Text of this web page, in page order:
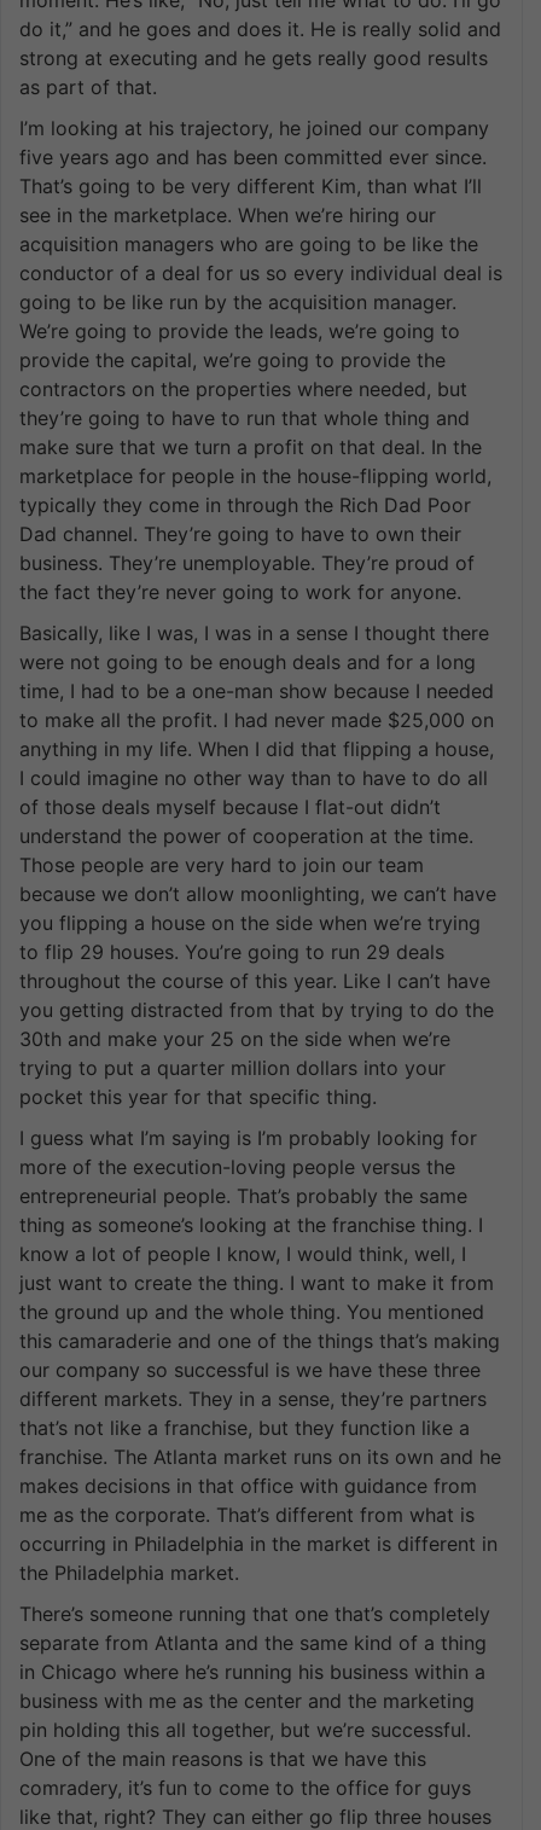
do it,” and he goes and does it. He is really solid and
strong at executing and he gets really good results
as part of that.
I’m looking at his trajectory, he joined our company
five years ago and has been committed ever since.
That’s going to be very different Kim, than what I’ll
see in the marketplace. When we’re hiring our
acquisition managers who are going to be like the
conductor of a deal for us so every individual deal is
going to be like run by the acquisition manager.
We’re going to provide the leads, we’re going to
provide the capital, we’re going to provide the
contractors on the properties where needed, but
they’re going to have to run that whole thing and
make sure that we turn a profit on that deal. In the
marketplace for people in the house-flipping world,
typically they come in through the Rich Dad Poor
Dad channel. They’re going to have to own their
business. They’re unemployable. They’re proud of
the fact they’re never going to work for anyone.
Basically, like I was, I was in a sense I thought there
were not going to be enough deals and for a long
time, I had to be a one-man show because I needed
to make all the profit. I had never made $25,000 on
anything in my life. When I did that flipping a house,
I could imagine no other way than to have to do all
of those deals myself because I flat-out didn’t
understand the power of cooperation at the time.
Those people are very hard to join our team
because we don’t allow moonlighting, we can’t have
you flipping a house on the side when we’re trying
to flip 29 houses. You’re going to run 29 deals
throughout the course of this year. Like I can’t have
you getting distracted from that by trying to do the
30th and make your 25 on the side when we’re
trying to put a quarter million dollars into your
pocket this year for that specific thing.
I guess what I’m saying is I’m probably looking for
more of the execution-loving people versus the
entrepreneurial people. That’s probably the same
thing as someone’s looking at the franchise thing. I
know a lot of people I know, I would think, well, I
just want to create the thing. I want to make it from
the ground up and the whole thing. You mentioned
this camaraderie and one of the things that’s making
our company so successful is we have these three
different markets. They in a sense, they’re partners
that’s not like a franchise, but they function like a
franchise. The Atlanta market runs on its own and he
makes decisions in that office with guidance from
me as the corporate. That’s different from what is
occurring in Philadelphia in the market is different in
the Philadelphia market.
There’s someone running that one that’s completely
separate from Atlanta and the same kind of a thing
in Chicago where he’s running his business within a
business with me as the center and the marketing
pin holding this all together, but we’re successful.
One of the main reasons is that we have this
comradery, it’s fun to come to the office for guys
like that, right? They can either go flip three houses